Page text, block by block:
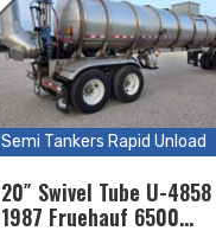
Semi Tankers Rapid Unload
20″ Swivel Tube U-4858
1987 Fruehauf 6500